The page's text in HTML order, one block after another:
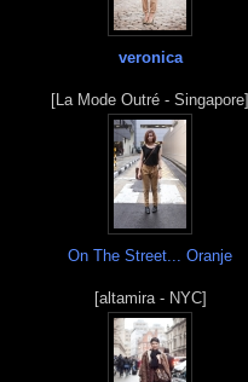
veronica
[La Mode Outré - Singapore]
On The Street... Oranje
[altamira - NYC]